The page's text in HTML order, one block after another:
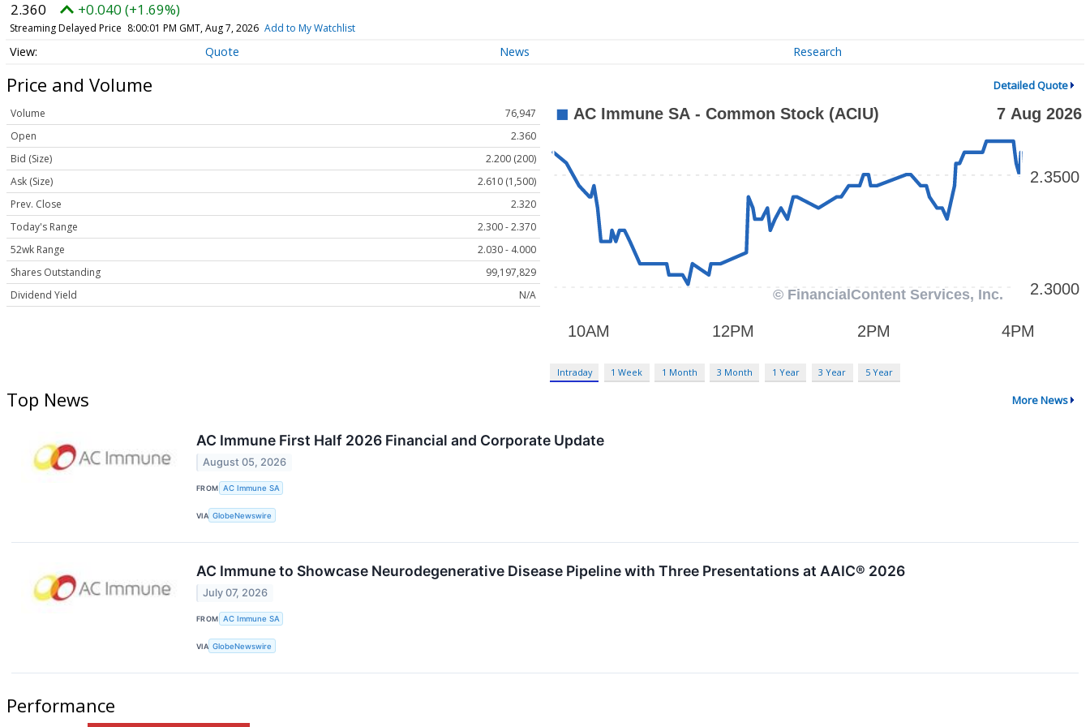
2.360 +0.040 (+1.69%)
Streaming Delayed Price 8:00:01 PM GMT, Aug 7, 2026 Add to My Watchlist
Quote News Research
Price and Volume Detailed Quote
Volume
76,947
Open
2.360
Bid (Size)
2.200 (200)
Ask (Size)
2.610 (1,500)
Prev. Close
2.320
Today's Range
2.300 - 2.370
52wk Range
2.030 - 4.000
Shares Outstanding
99,197,829
Dividend Yield
N/A
Intraday 1 Week 1 Month 3 Month 1 Year 3 Year 5 Year
Top News More News
AC Immune First Half 2026 Financial and Corporate Update
August 05, 2026
FROM AC Immune SA
VIA GlobeNewswire
AC Immune to Showcase Neurodegenerative Disease Pipeline with Three Presentations at AAIC® 2026
July 07, 2026
FROM AC Immune SA
VIA GlobeNewswire
Performance